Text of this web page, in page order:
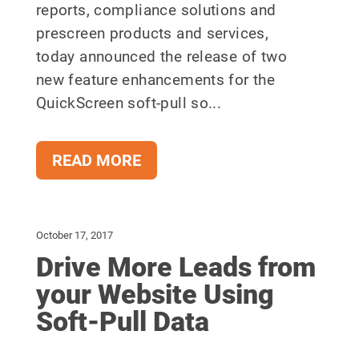
reports, compliance solutions and
prescreen products and services,
today announced the release of two
new feature enhancements for the
QuickScreen soft-pull so...
READ MORE
October 17, 2017
Drive More Leads from
your Website Using
Soft-Pull Data